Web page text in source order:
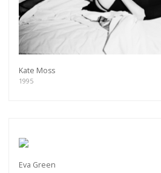
Kate Moss
1995
Eva Green